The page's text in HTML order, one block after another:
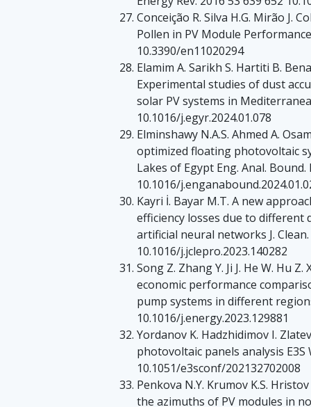
Conceição R. Silva H.G. Mirão J.
Pollen in PV Module
10.3390/en11020294
Elamim A. Sarikh S. Hartiti B.
Experimental studies of dust
solar PV systems in
10.1016/j.egyr.2024.01.078
Elminshawy N.A.S. Ahmed A.
optimized floating photovoltaic
Lakes of Egypt Eng. Anal. Bound.
10.1016/
Kayri İ. Bayar M.T. A new
efficiency losses due to different
artificial neural networks J.
10.1016/j.jclepro.2023.140282
Song Z. Zhang Y. Ji J. He W. Hu
economic performance
pump systems in different
10.1016/j.energy.2023.129881
Yordanov K. Hadzhidimov I.
photovoltaic panels analysis E3S
10.1051/e3sconf/202132702008
Penkova N.Y. Krumov K.S.
the azimuths of PV modules in